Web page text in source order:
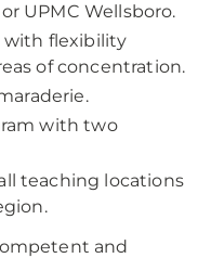
UPMC Wellsboro.
with flexibility
of concentration.
with two
teaching locations
and